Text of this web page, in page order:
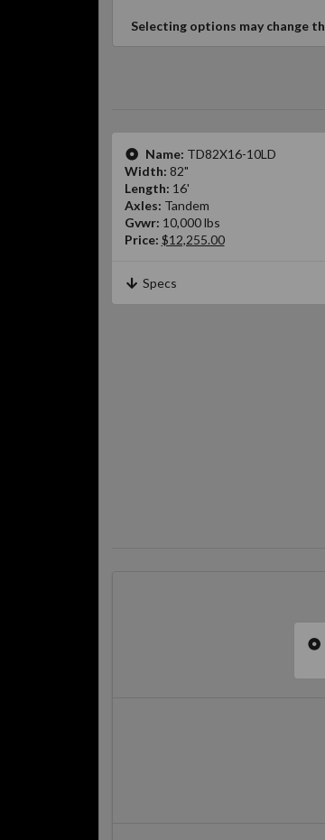
Selecting options may change
Name: TD82X16-10LD
Width: 82"
Length: 16'
Axles: Tandem
Gvwr: 10,000 lbs
Price: $12,255.00
Specs